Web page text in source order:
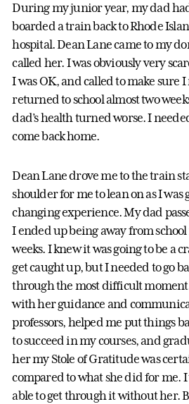
During my junior year, my dad
boarded a train back to Rhode
hospital. Dean Lane came to my
called her. I was obviously very
I was OK, and called to make sure
returned to school almost two
dad’s health turned worse. I
come back home.
Dean Lane drove me to the train
shoulder for me to lean on as I
changing experience. My dad
I ended up being away from
weeks. I knew it was going to be a
get caught up, but I needed to go
through the most difficult
with her guidance and
professors, helped me put things
to succeed in my courses, and
her my Stole of Gratitude was
compared to what she did for me. I
able to get through it without her.